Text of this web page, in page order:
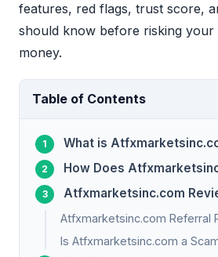
features, red flags, trust score,
should know before risking your
money.
Table of Contents
What is
How Does
Atfxmarketsinc.com
Atfxmarketsinc.com Referral
Is Atfxmarketsinc.com a